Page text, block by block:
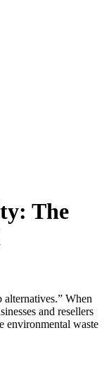
The
alternatives.” When
and resellers
environmental waste